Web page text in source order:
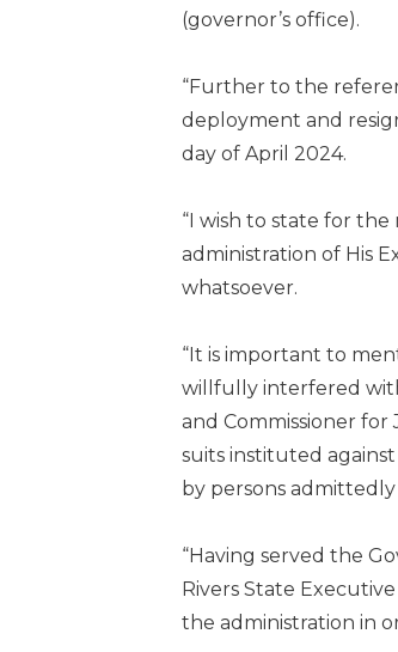
(governor’s office).
“Further to the
deployment and
day of April 2024.
“I wish to state for
administration of His
whatsoever.
“It is important to
willfully interfered
and Commissioner
suits instituted
by persons
“Having served the
Rivers State
the administration in